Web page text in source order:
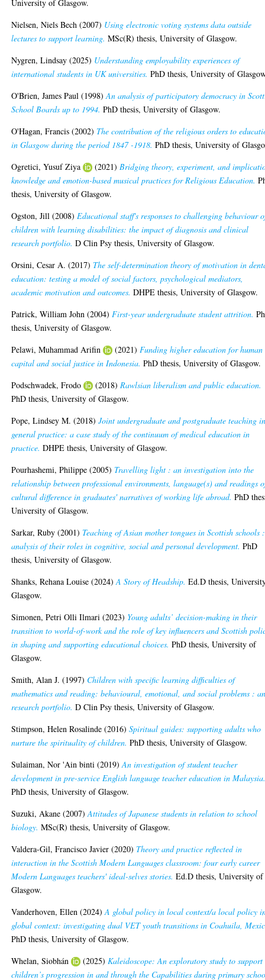
University of Glasgow.
Nielsen, Niels Bech (2007) Using electronic voting systems data outside
lectures to support learning. MSc(R) thesis, University of Glasgow.
Nygren, Lindsay (2025) Understanding employability experiences of
international students in UK universities. PhD thesis, University of
O'Brien, James Paul (1998)An analysis of participatory democracy in
School Boards up to 1994. PhD thesis, University of Glasgow.
O'Hagan, Francis (2002) The contribution of the religious orders to
in Glasgow during the period 1847 -1918. PhD thesis, University of
Ogretici, Yusuf Ziya
(2021)Bridging theory, experiment, and
knowledge and emotion-based musical practices for Religious Education.
thesis, University of Glasgow.
Ogston, Jill (2008)Educational staff's responses to challenging behaviour
children with learning disabilities: the impact of diagnosis and clinical
research portfolio. D Clin Psy thesis, University of Glasgow.
Orsini, Cesar A. (2017) The self-determination theory of motivation in
education: testing a model of social factors, psychological mediators,
academic motivation and outcomes. DHPE thesis, University of Glasgow.
Patrick, William John (2004)First-year undergraduate student attrition.
thesis, University of Glasgow.
Pelawi, Muhammad Arifin
(2021)Funding higher education for human
capital and social justice in Indonesia. PhD thesis, University of Glasgow.
Podschwadek, Frodo
(2018)Rawlsian liberalism and public education.
PhD thesis, University of Glasgow.
Pope, Lindsey M. (2018)Joint undergraduate and postgraduate teaching
general practice: a case study of the continuum of medical education in
practice. DHPE thesis, University of Glasgow.
Pourhashemi, Philippe (2005) Travelling light : an investigation into the
relationship between professional environments, language(s) and readings
cultural difference in graduates' narratives of working life abroad. PhD
University of Glasgow.
Sarkar, Ruby (2001) Teaching of Asian mother tongues in Scottish schools
analysis of their roles in cognitive, social and personal development. PhD
thesis, University of Glasgow.
Shanks, Rehana Louise (2024)A Story of Headship. Ed.D thesis,
Glasgow.
Simonen, Petri Olli Ilmari (2023) Young adults’ decision-making in their
transition to world-of-work and the role of key influencers and Scottish
in shaping and supporting educational choices. PhD thesis, University of
Glasgow.
Smith, Alan J. (1997) Children with specific learning difficulties of
mathematics and reading: behavioural, emotional, and social problems :
research portfolio. D Clin Psy thesis, University of Glasgow.
Stimpson, Helen Rosalinde (2016)Spiritual guides: supporting adults who
nurture the spirituality of children. PhD thesis, University of Glasgow.
Sulaiman, Nor 'Ain binti (2019)An investigation of student teacher
development in pre-service English language teacher education in
PhD thesis, University of Glasgow.
Suzuki, Akane (2007)Attitudes of Japanese students in relation to school
biology. MSc(R) thesis, University of Glasgow.
Valdera-Gil, Francisco Javier (2020) Theory and practice reflected in
interaction in the Scottish Modern Languages classroom: four early career
Modern Languages teachers' ideal-selves stories. Ed.D thesis, University of
Glasgow.
Vanderhoven, Ellen (2024)A global policy in local context/a local policy
global context: investigating dual VET youth transitions in Coahuila,
PhD thesis, University of Glasgow.
Whelan, Siobhán
(2025)Kaleidoscope: An exploratory study to support
children’s progression in and through the Capabilities during primary